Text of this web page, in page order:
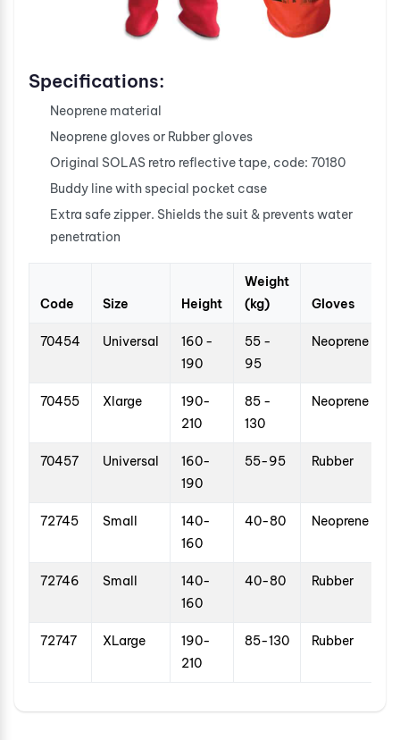
Specifications:
Neoprene material
Neoprene gloves or Rubber gloves
Original SOLAS retro reflective tape, code: 70180
Buddy line with special pocket case
Extra safe zipper. Shields the suit & prevents water
penetration
Code Size Height
Weight
(kg)
Gloves
70454 Universal
160 -
190
55 -
95
Neoprene
70455 Xlarge
190-
210
85 -
130
Neoprene
70457 Universal
160-
190
55-95 Rubber
72745 Small
140-
160
40-80 Neoprene
72746 Small
140-
160
40-80 Rubber
72747 XLarge
190-
210
85-130 Rubber